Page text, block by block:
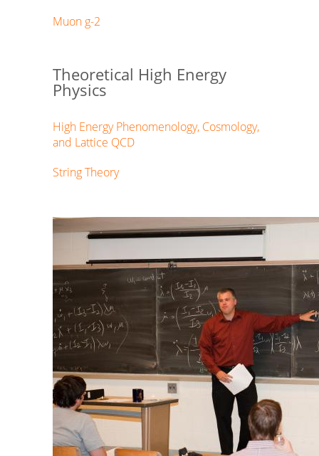
Muon g-2
Theoretical High Energy
Physics
High Energy Phenomenology, Cosmology,
and Lattice QCD
String Theory